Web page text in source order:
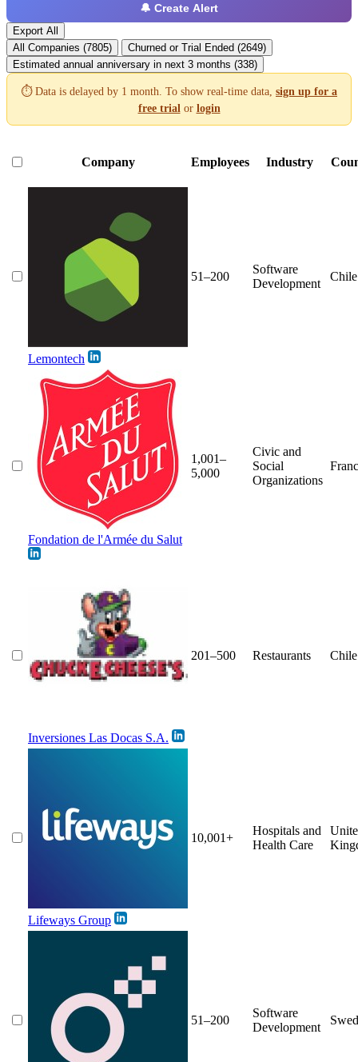
🔔 Create Alert
Export All
All Companies (7805)
Churned or Trial Ended (2649)
Estimated annual anniversary in next 3 months (338)
⏱️ Data is delayed by 1 month. To show real-time data, sign up for a
free trial or login
Company Employees Industry
Lemontech
51–200
Software
Development
Chile
Fondation de l'Armée du Salut
1,001–
5,000
Civic and
Social
Organizations
Inversiones Las Docas S.A.
201–500 Restaurants Chile
Lifeways Group
10,001+
Hospitals and
Health Care
51–200
Software
Development